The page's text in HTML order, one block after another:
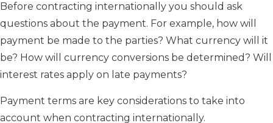
Before contracting internationally you should ask
questions about the payment. For example, how will
payment be made to the parties? What currency will it
be? How will currency conversions be determined? Will
interest rates apply on late payments?
Payment terms are key considerations to take into
account when contracting internationally.